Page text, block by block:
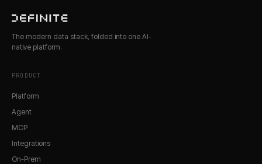
The modern data stack, folded into one AI-
native platform.
PRODUCT
Platform
Agent
MCP
Integrations
On-Prem